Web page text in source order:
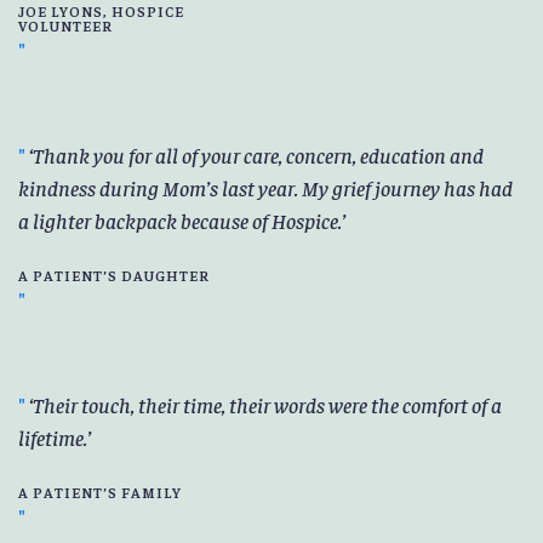
JOE LYONS, HOSPICE
VOLUNTEER
Thank you for all of your care, concern, education and
kindness during Mom’s last year. My grief journey has had
a lighter backpack because of Hospice.
A PATIENT’S DAUGHTER
Their touch, their time, their words were the comfort of a
lifetime.
A PATIENT’S FAMILY